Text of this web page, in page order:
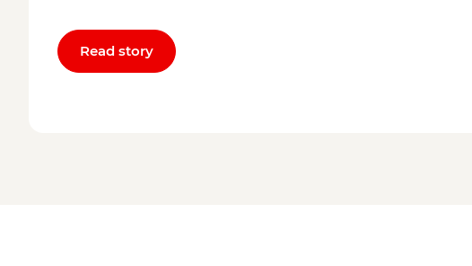
Read story